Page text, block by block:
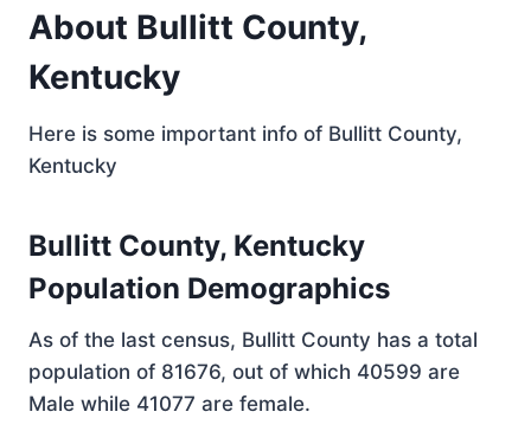
About Bullitt County,
Kentucky
Here is some important info of Bullitt County,
Kentucky
Bullitt County, Kentucky
Population Demographics
As of the last census, Bullitt County has a total
population of 81676, out of which 40599 are
Male while 41077 are female.